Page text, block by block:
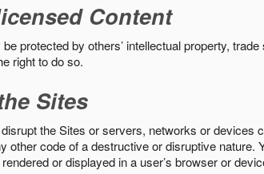
Content
protected by others’ intellectual property,
right to do so.
Sites
the Sites or servers, networks or
other code of a destructive or disruptive nature.
or displayed in a user’s browser or